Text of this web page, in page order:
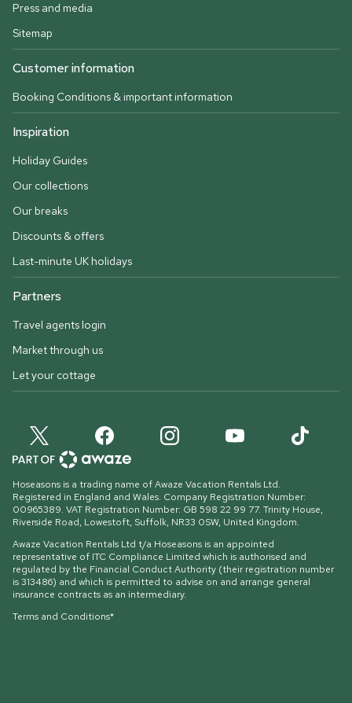
Press and media
Sitemap
Customer information
Booking Conditions & important information
Inspiration
Holiday Guides
Our collections
Our breaks
Discounts & offers
Last-minute UK holidays
Partners
Travel agents login
Market through us
Let your cottage
Hoseasons is a trading name of Awaze Vacation Rentals Ltd.
Registered in England and Wales. Company Registration Number:
00965389. VAT Registration Number: GB 598 22 99 77. Trinity House,
Riverside Road, Lowestoft, Suffolk, NR33 0SW, United Kingdom.
Awaze Vacation Rentals Ltd t/a Hoseasons is an appointed
representative of ITC Compliance Limited which is authorised and
regulated by the Financial Conduct Authority (their registration number
is 313486) and which is permitted to advise on and arrange general
insurance contracts as an intermediary.
Terms and Conditions*